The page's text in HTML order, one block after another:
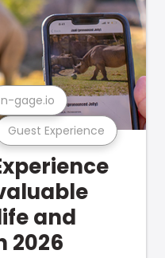
Guest Experience
n-gage.io
and
2026